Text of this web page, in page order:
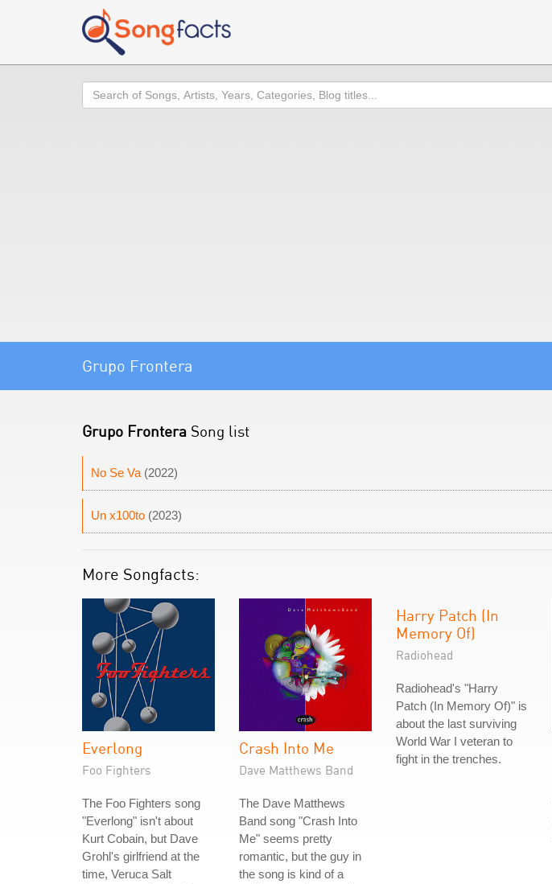
Search
Grupo Frontera
Grupo Frontera Song list
No Se Va (2022)
Un x100to (2023)
More Songfacts:
Everlong
Foo Fighters
The Foo Fighters song
"Everlong" isn't about
Kurt Cobain, but Dave
Grohl's girlfriend at the
time, Veruca Salt
Crash Into Me
Dave Matthews Band
The Dave Matthews
Band song "Crash Into
Me" seems pretty
romantic, but the guy in
the song is kind of a
Harry Patch (In
Memory Of)
Radiohead
Radiohead's "Harry
Patch (In Memory Of)" is
about the last surviving
World War I veteran to
fight in the trenches.